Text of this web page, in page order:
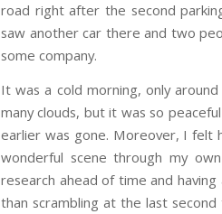
road right after the second
saw another car there and two
some company.
It was a cold morning, only
many clouds, but it was so
earlier was gone. Moreover, I felt
wonderful scene through my
research ahead of time and
than scrambling at the last